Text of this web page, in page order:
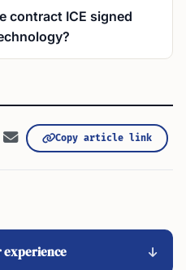
contract ICE signed
Copy article link
experience